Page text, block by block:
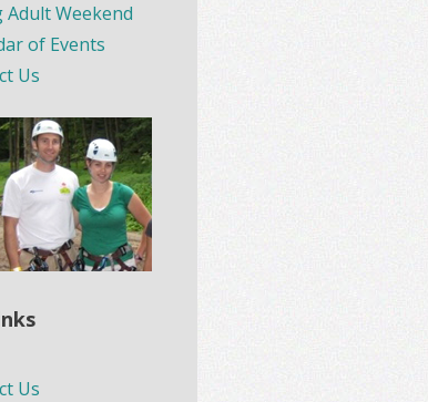
Adult Weekend
of Events
Us
Us